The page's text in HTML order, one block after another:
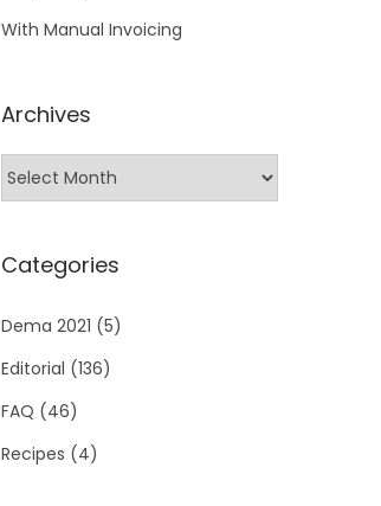
With Manual Invoicing
Archives
Categories
Dema 2021 (5)
Editorial (136)
FAQ (46)
Recipes (4)